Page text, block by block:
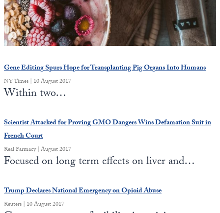
Gene Editing Spurs Hope for Transplanting Pig Organs Into Humans
NY Times | 10 August 2017
Within two…
Scientist Attacked for Proving GMO Dangers Wins Defamation Suit in
French Court
Real Farmacy | August 2017
Focused on long term effects on liver and…
Trump Declares National Emergency on Opioid Abuse
Reuters | 10 August 2017
State Leader Briefings
Food
Future Science
Metanoia
Solutions
Spiritual Science
Via
Financial Markets
Dillon Read
Newsletter Archive